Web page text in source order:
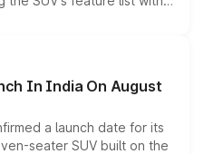
displays, Level 2 ADAS
without any mechanical
In India On August
a launch date for its
seater SUV built on the